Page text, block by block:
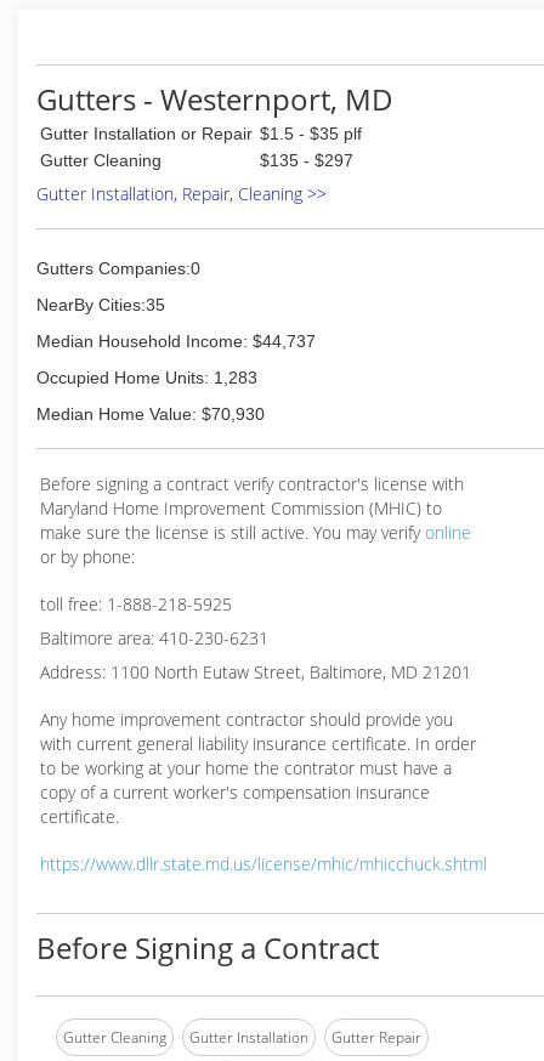
Gutters - Westernport, MD
Gutter Installation or Repair $1.5 - $35 plf
Gutter Cleaning
$135 - $297
Gutter Installation, Repair, Cleaning >>
Gutters Companies:0
NearBy Cities:35
Median Household Income: $44,737
Occupied Home Units: 1,283
Median Home Value: $70,930
Before signing a contract verify contractor's license with
Maryland Home Improvement Commission (MHIC) to
make sure the license is still active. You may verifyonline
or by phone:
toll free: 1-888-218-5925
Baltimore area: 410-230-6231
Address: 1100 North Eutaw Street, Baltimore, MD 21201
Any home improvement contractor should provide you
with current general liability insurance certificate. In order
to be working at your home the contrator must have a
copy of a current worker's compensation insurance
certificate.
https://www.dllr.state.md.us/license/mhic/mhicchuck.shtml
Before Signing a Contract
Gutter Cleaning Gutter Installation Gutter Repair